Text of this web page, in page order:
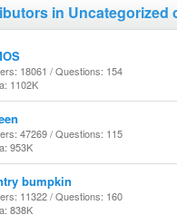
in Uncategorized
18061 / Questions: 154
1102K
47269 / Questions: 115
953K
bumpkin
11322 / Questions: 160
838K